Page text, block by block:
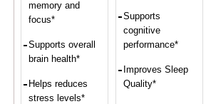
memory and
focus*
Supports overall
brain health*
Helps reduces
stress levels*
Supports
cognitive
performance*
Improves Sleep
Quality*